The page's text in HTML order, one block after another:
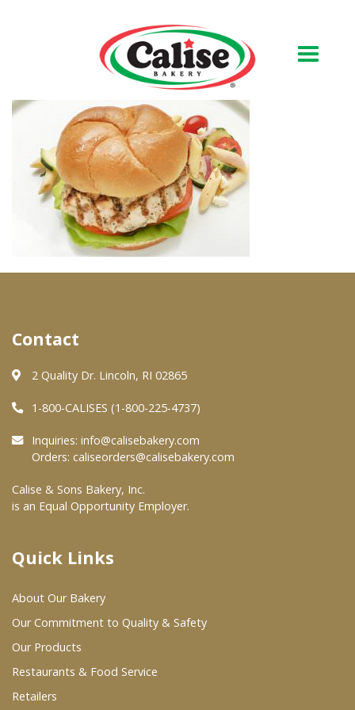
Our Bakery
About Us
Quality & Safety
FAQs
Contact Us
Where To Buy
Wholesale Partners
Restaurants & Food Service
Wholesale Product List
Prepared Foods
Careers
Contact
2 Quality Dr. Lincoln, RI 02865
1-800-CALISES (1-800-225-4737)
Inquiries: info@calisebakery.com
Orders: caliseorders@calisebakery.com
Calise & Sons Bakery, Inc.
is an Equal Opportunity Employer.
Quick Links
About Our Bakery
Our Commitment to Quality & Safety
Our Products
Restaurants & Food Service
Retailers